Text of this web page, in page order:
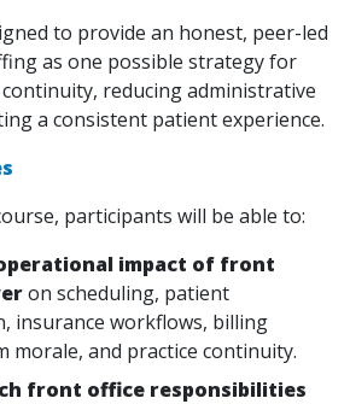
to provide an honest, peer-led
as one possible strategy for
reducing administrative
a consistent patient experience.
participants will be able to:
impact of front
on scheduling, patient
insurance workflows, billing
morale, and practice continuity.
front office responsibilities